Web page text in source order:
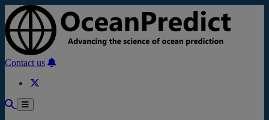
Skip to main content
Contact us